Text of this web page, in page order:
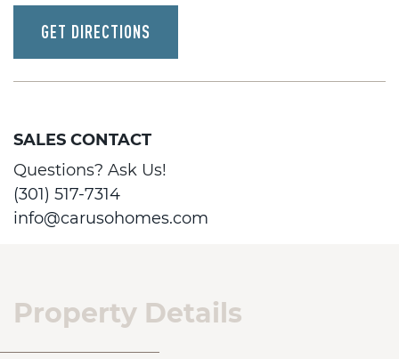
GET DIRECTIONS
SALES CONTACT
Questions? Ask Us!
(301) 517-7314
info@carusohomes.com
Property Details